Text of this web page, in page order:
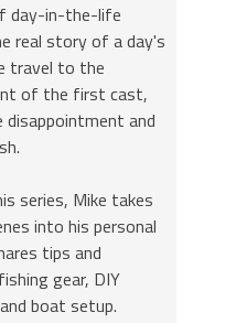
day-in-the-life
real story of a day's
travel to the
of the first cast,
and
series, Mike takes
into his personal
tips and
gear, DIY
boat setup.